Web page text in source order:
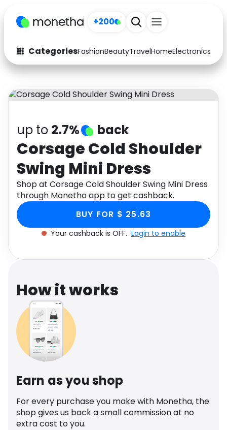
+200
CategoriesFashionBeautyTravelHomeElectronics
Fashion
Arts & Crafts
Auto Baby & Kids
Electronics Education
Activities Food
Gifts Home
Media Music
Software Health
Travel See all shops
up to 2.7% back
Corsage Cold Shoulder
Swing Mini Dress
Shop at Corsage Cold Shoulder Swing Mini Dress
through Monetha app to get cashback.
BUY FOR $ 25.63
Your cashback is OFF. Login to enable
How it works
Earn as you shop
For every purchase you make with Monetha, the
shop gives us back a small commission at no
extra cost to you.